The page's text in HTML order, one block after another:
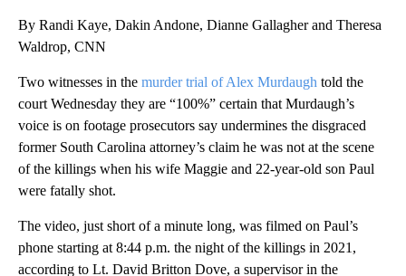
By Randi Kaye, Dakin Andone, Dianne Gallagher and Theresa
Waldrop, CNN
Two witnesses in the murder trial of Alex Murdaugh told the
court Wednesday they are “100%” certain that Murdaugh’s
voice is on footage prosecutors say undermines the disgraced
former South Carolina attorney’s claim he was not at the scene
of the killings when his wife Maggie and 22-year-old son Paul
were fatally shot.
The video, just short of a minute long, was filmed on Paul’s
phone starting at 8:44 p.m. the night of the killings in 2021,
according to Lt. David Britton Dove, a supervisor in the